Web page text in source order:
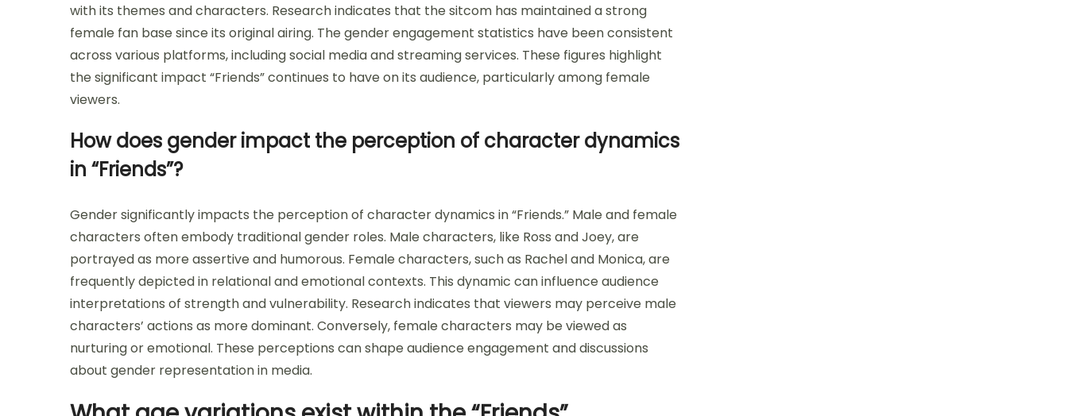
with its themes and characters. Research indicates that the sitcom has maintained a strong
female fan base since its original airing. The gender engagement statistics have been consistent
across various platforms, including social media and streaming services. These figures highlight
the significant impact “Friends” continues to have on its audience, particularly among female
viewers.
How does gender impact the perception of character dynamics
in “Friends”?
Gender significantly impacts the perception of character dynamics in “Friends.” Male and female
characters often embody traditional gender roles. Male characters, like Ross and Joey, are
portrayed as more assertive and humorous. Female characters, such as Rachel and Monica, are
frequently depicted in relational and emotional contexts. This dynamic can influence audience
interpretations of strength and vulnerability. Research indicates that viewers may perceive male
characters’ actions as more dominant. Conversely, female characters may be viewed as
nurturing or emotional. These perceptions can shape audience engagement and discussions
about gender representation in media.